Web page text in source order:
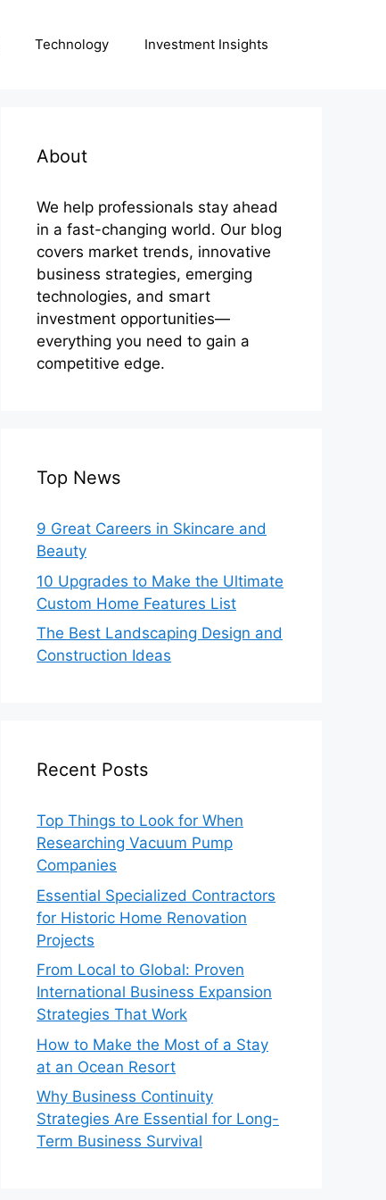
Technology Investment Insights
About
We help professionals stay ahead
in a fast-changing world. Our blog
covers market trends, innovative
business strategies, emerging
technologies, and smart
investment opportunities—
everything you need to gain a
competitive edge.
Top News
9 Great Careers in Skincare and
Beauty
10 Upgrades to Make the Ultimate
Custom Home Features List
The Best Landscaping Design and
Construction Ideas
Recent Posts
Top Things to Look for When
Researching Vacuum Pump
Companies
Essential Specialized Contractors
for Historic Home Renovation
Projects
From Local to Global: Proven
International Business Expansion
Strategies That Work
How to Make the Most of a Stay
at an Ocean Resort
Why Business Continuity
Strategies Are Essential for Long-
Term Business Survival